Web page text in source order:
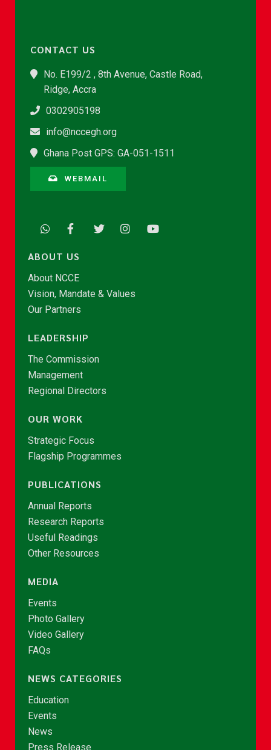
CONTACT US
No. E199/2 , 8th Avenue, Castle Road,
Ridge, Accra
0302905198
info@nccegh.org
Ghana Post GPS: GA-051-1511
WEBMAIL
ABOUT US
About NCCE
Vision, Mandate & Values
Our Partners
LEADERSHIP
The Commission
Management
Regional Directors
OUR WORK
Strategic Focus
Flagship Programmes
PUBLICATIONS
Annual Reports
Research Reports
Useful Readings
Other Resources
MEDIA
Events
Photo Gallery
Video Gallery
FAQs
NEWS CATEGORIES
Education
Events
News
Press Release